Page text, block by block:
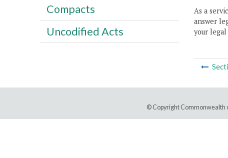
As a
answer
your
Compacts
Uncodified Acts
© Copyright Commonwealth